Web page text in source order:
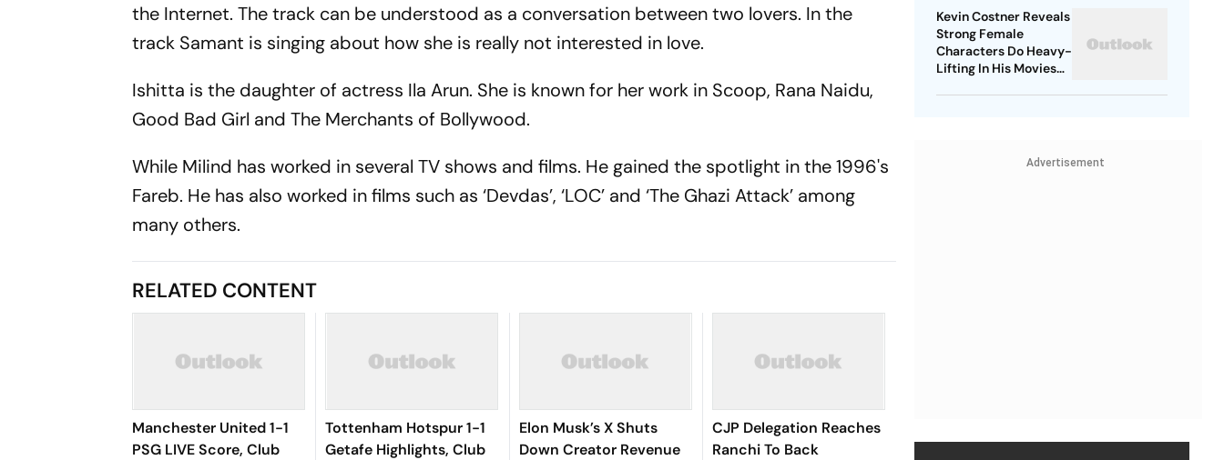
the Internet. The track can be understood as a conversation between two lovers. In the
track Samant is singing about how she is really not interested in love.
Ishitta is the daughter of actress Ila Arun. She is known for her work in Scoop, Rana Naidu,
Good Bad Girl and The Merchants of Bollywood.
While Milind has worked in several TV shows and films. He gained the spotlight in the 1996's
Fareb. He has also worked in films such as ‘Devdas’, ‘LOC’ and ‘The Ghazi Attack’ among
many others.
RELATED CONTENT
Manchester United 1-1
PSG LIVE Score, Club
Tottenham Hotspur 1-1
Getafe Highlights, Club
Elon Musk’s X Shuts
Down Creator Revenue
CJP Delegation Reaches
Ranchi To Back
Kevin Costner Reveals
Strong Female
Characters Do Heavy-
Lifting In His Movies
Advertisement